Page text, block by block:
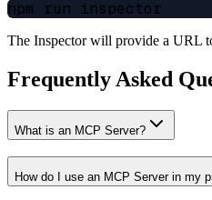
The Inspector will provide a URL
Frequently Asked
What is an MCP Server?
How do I use an MCP Server in my